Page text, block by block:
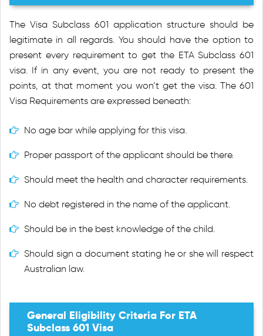
The Visa Subclass 601 application structure should be
legitimate in all regards. You should have the option to
present every requirement to get the ETA Subclass 601
visa. If in any event, you are not ready to present the
points, at that moment you won’t get the visa. The 601
Visa Requirements are expressed beneath:
No age bar while applying for this visa.
Proper passport of the applicant should be there.
Should meet the health and character requirements.
No debt registered in the name of the applicant.
Should be in the best knowledge of the child.
Should sign a document stating he or she will respect
Australian law.
General Eligibility Criteria For ETA
Subclass 601 Visa